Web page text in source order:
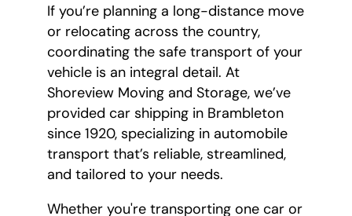
If you’re planning a long-distance move
or relocating across the country,
coordinating the safe transport of your
vehicle is an integral detail. At
Shoreview Moving and Storage, we’ve
provided car shipping in Brambleton
since 1920, specializing in automobile
transport that’s reliable, streamlined,
and tailored to your needs.
Whether you're transporting one car or